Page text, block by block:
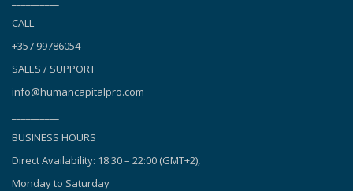
CALL
+357 99786054
SALES / SUPPORT
info@humancapitalpro.com
BUSINESS HOURS
Direct Availability: 18:30 – 22:00 (GMT+2),
Monday to Saturday